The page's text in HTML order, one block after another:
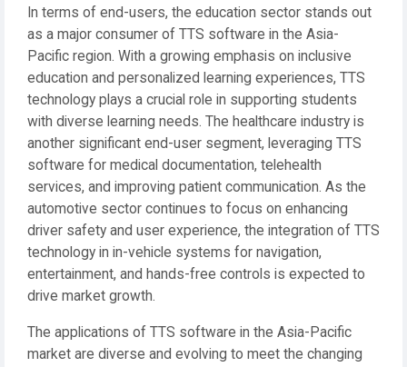
In terms of end-users, the education sector stands out
as a major consumer of TTS software in the Asia-
Pacific region. With a growing emphasis on inclusive
education and personalized learning experiences, TTS
technology plays a crucial role in supporting students
with diverse learning needs. The healthcare industry is
another significant end-user segment, leveraging TTS
software for medical documentation, telehealth
services, and improving patient communication. As the
automotive sector continues to focus on enhancing
driver safety and user experience, the integration of TTS
technology in in-vehicle systems for navigation,
entertainment, and hands-free controls is expected to
drive market growth.
The applications of TTS software in the Asia-Pacific
market are diverse and evolving to meet the changing